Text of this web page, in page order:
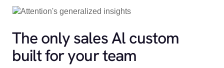
The only sales Al custom
built for your team